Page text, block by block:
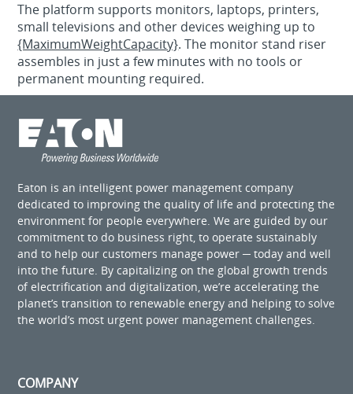
The platform supports monitors, laptops, printers,
small televisions and other devices weighing up to
{MaximumWeightCapacity}. The monitor stand riser
assembles in just a few minutes with no tools or
permanent mounting required.
Eaton is an intelligent power management company
dedicated to improving the quality of life and protecting the
environment for people everywhere. We are guided by our
commitment to do business right, to operate sustainably
and to help our customers manage power ─ today and well
into the future. By capitalizing on the global growth trends
of electrification and digitalization, we’re accelerating the
planet’s transition to renewable energy and helping to solve
the world’s most urgent power management challenges.
COMPANY